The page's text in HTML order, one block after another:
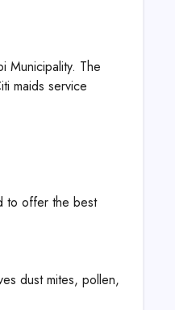
Municipality. The
maids service
to offer the best
dust mites, pollen,